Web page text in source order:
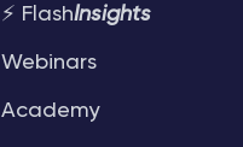
⚡ FlashInsights
Webinars
Academy